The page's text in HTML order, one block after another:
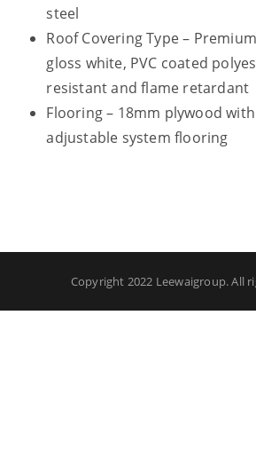
steel
Roof Covering Type –
gloss white, PVC coated
resistant and flame retardant
Flooring – 18mm plywood
adjustable system flooring
Copyright 2022 Leewaigroup. All